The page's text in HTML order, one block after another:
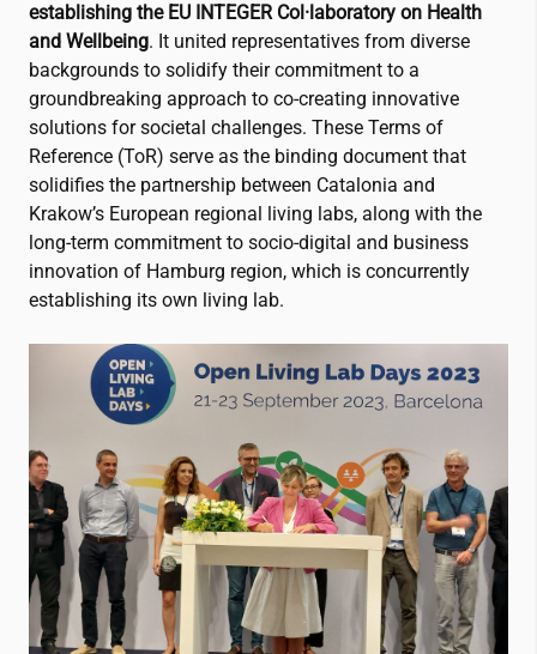
establishing the EU INTEGER Col·laboratory on Health
and Wellbeing. It united representatives from diverse
backgrounds to solidify their commitment to a
groundbreaking approach to co-creating innovative
solutions for societal challenges. These Terms of
Reference (ToR) serve as the binding document that
solidifies the partnership between Catalonia and
Krakow’s European regional living labs, along with the
long-term commitment to socio-digital and business
innovation of Hamburg region, which is concurrently
establishing its own living lab.